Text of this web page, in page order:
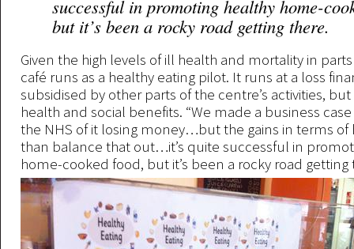
successful in promoting healthy home-
but it’s been a rocky road getting there.
Given the high levels of ill health and mortality in
café runs as a healthy eating pilot. It runs at a loss
subsidised by other parts of the centre’s activities,
health and social benefits. “We made a business
the NHS of it losing money…but the gains in terms
than balance that out…it’s quite successful in
home-cooked food, but it’s been a rocky road getting